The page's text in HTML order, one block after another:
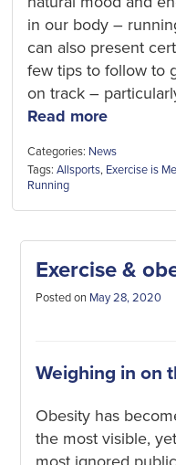
in our body –
can also present
few tips to follow to
on track –
Read more
Categories: News
Tags:Allsports, Exercise is
Running
Exercise &
Posted on May 28, 2020
Weighing in on
Obesity has
the most visible, yet